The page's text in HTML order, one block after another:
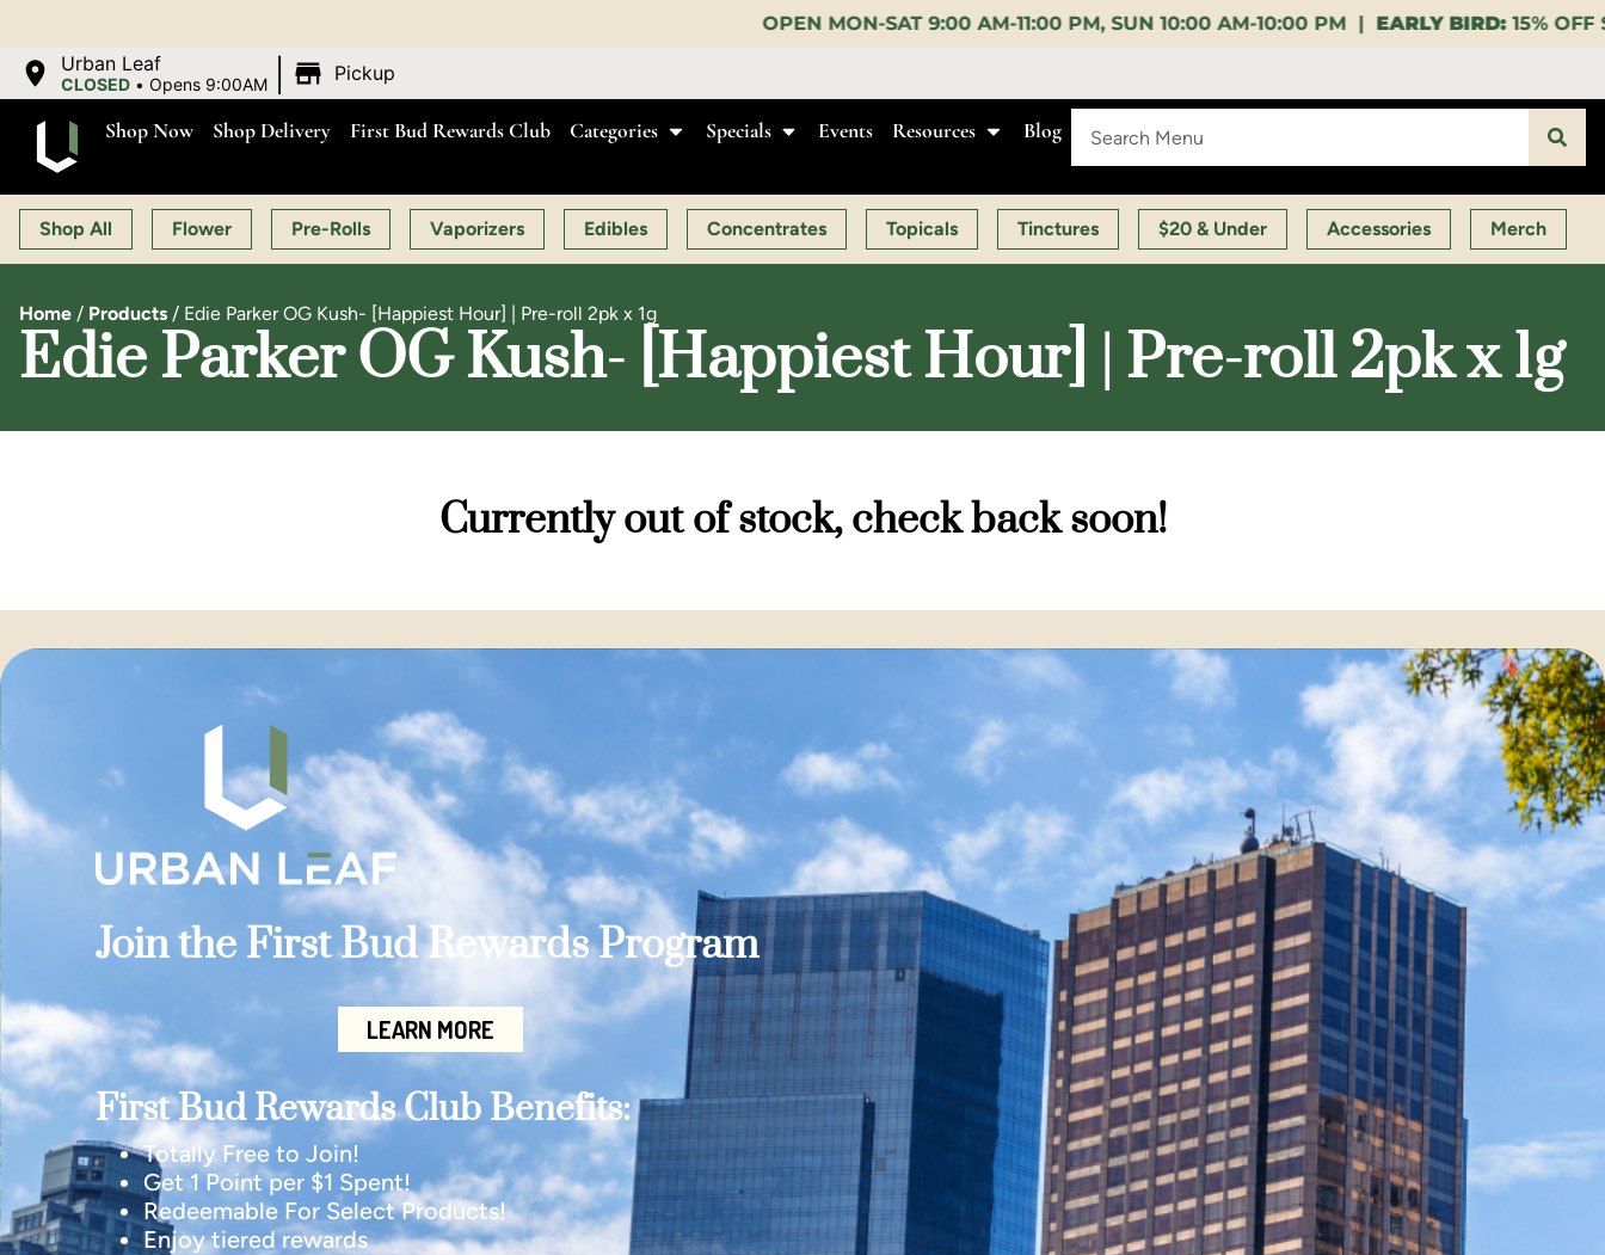
OPEN MON-SAT 9:00 AM-11:00 PM, SUN 10:00 AM-10:00 PM |EARLY BIRD: 15% OFF $140+ 9:00-11:00
Urban Leaf
CLOSED •Opens 9:00AM Pickup
Shop Now Shop Delivery First Bud Rewards Club Categories Specials Events Resources Blog
Shop All Flower Pre-Rolls Vaporizers Edibles Concentrates Topicals Tinctures $20 & Under Accessories Merch
Home / Products / Edie Parker OG Kush- [Happiest Hour] | Pre-roll 2pk x 1g
Edie Parker OG Kush- [Happiest Hour] | Pre-roll 2pk x 1g
Currently out of stock, check back soon!
Join the First Bud Rewards Program
LEARN MORE
First Bud Rewards Club Benefits:
Totally Free to Join!
Get 1 Point per $1 Spent!
Redeemable For Select Products!
Enjoy tiered rewards